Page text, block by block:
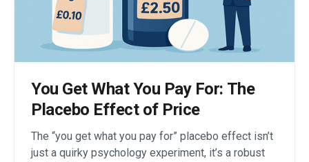
You Get What You Pay For: The
Placebo Effect of Price
The “you get what you pay for” placebo effect isn’t
just a quirky psychology experiment, it’s a robust